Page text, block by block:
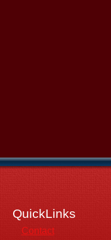
QuickLinks
Contact